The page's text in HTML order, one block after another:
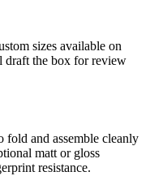
sizes available on
draft the box for review
fold and assemble cleanly
matt or gloss
resistance.